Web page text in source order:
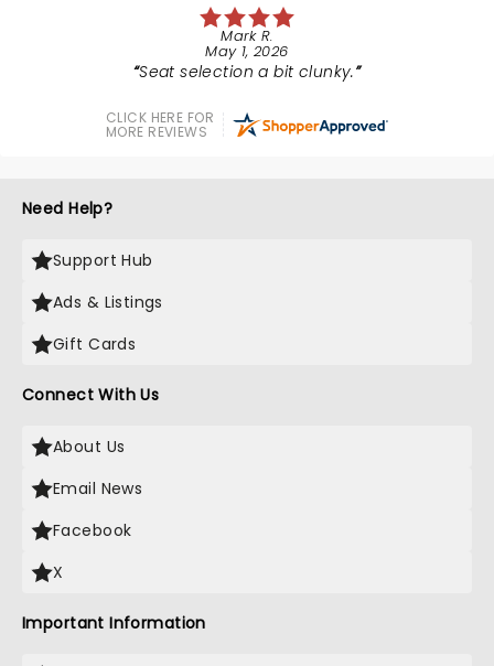
Mark R.
May 1, 2026
Seat selection a bit clunky.
CLICK HERE FOR
MORE REVIEWS
Need Help?
Support Hub
Ads & Listings
Gift Cards
Connect With Us
About Us
Email News
Facebook
X
Important Information